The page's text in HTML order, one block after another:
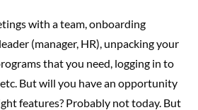
with a team, onboarding
(manager, HR), unpacking your
that you need, logging in to
But will you have an opportunity
features? Probably not today. But